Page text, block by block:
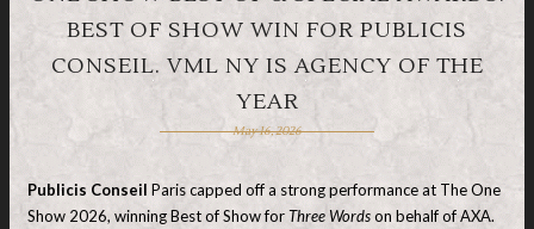
BEST OF SHOW WIN FOR PUBLICIS
CONSEIL. VML NY IS AGENCY OF THE
YEAR
May 16, 2026
Publicis Conseil Paris capped off a strong performance at The One
Show 2026, winning Best of Show forThree Wordson behalf of AXA.